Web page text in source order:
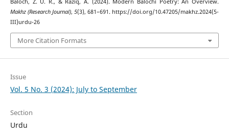
Baloch, Z. U. R., & Raziq, A. (2024). Modern Balochi Poetry: An Overview.
Makhz (Research Journal),5(3), 681–691. https://doi.org/10.47205/makhz.2024(5-
III)urdu-26
More Citation Formats
Issue
Vol. 5 No. 3 (2024): July to September
Section
Urdu